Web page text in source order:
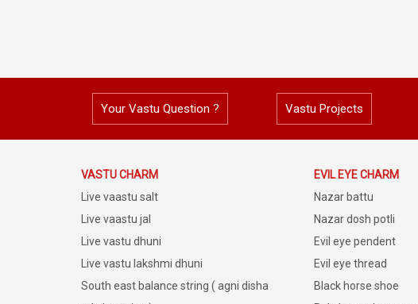
Your Vastu Question ? Vastu Projects
VASTU CHARM
Live vaastu salt
Live vaastu jal
Live vastu dhuni
Live vastu lakshmi dhuni
South east balance string ( agni disha
EVIL EYE CHARM
Nazar battu
Nazar dosh potli
Evil eye pendent
Evil eye thread
Black horse shoe